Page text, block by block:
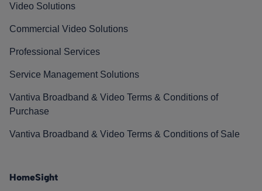
Video Solutions
Commercial Video Solutions
Professional Services
Service Management Solutions
Vantiva Broadband & Video Terms & Conditions of
Purchase
Vantiva Broadband & Video Terms & Conditions of Sale
HomeSight